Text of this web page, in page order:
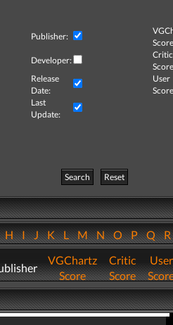
Publisher:
Developer:
Critic
Release
Date:
User
Last
Update:
Search
Reset
HIJKLMNOPQ
VGChartz
Score
Critic
Score
User